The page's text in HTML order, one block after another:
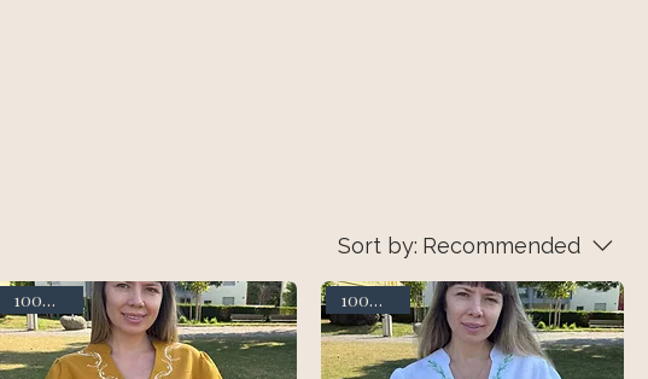
Sort by: Recommended
100% linen 100% linen